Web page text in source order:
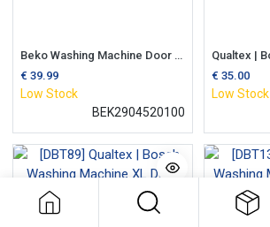
Beko Washing Machine Door Seal
€ 39.99
Low Stock
BEK2904520100
€ 35.00
Low Stock